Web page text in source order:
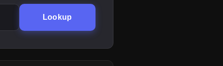
Lookup